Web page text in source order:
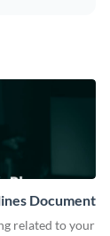
Document
related to your